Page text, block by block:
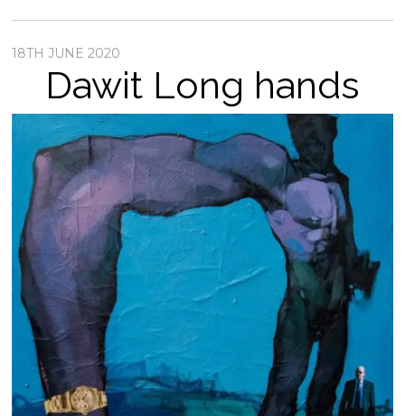
18TH JUNE 2020
Dawit Long hands